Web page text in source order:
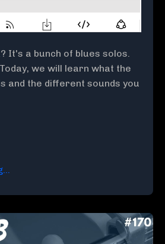
It's a bunch of blues solos.
we will learn what the
and the different sounds you